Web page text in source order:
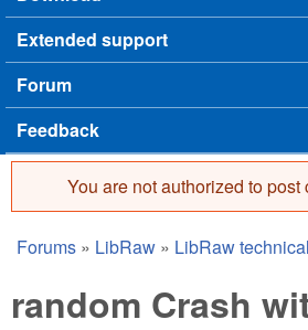
Extended support
Forum
Feedback
Error message
You are not authorized to post
You are here
Forums » LibRaw » LibRaw
random Crash